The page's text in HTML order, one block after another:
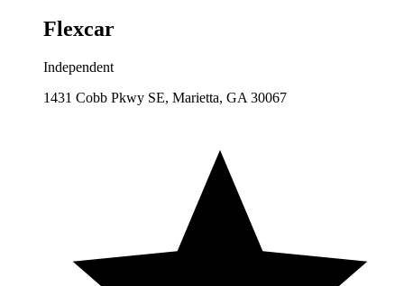
Flexcar
Independent
1431 Cobb Pkwy SE, Marietta, GA 30067